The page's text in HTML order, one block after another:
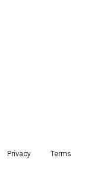
Privacy Terms